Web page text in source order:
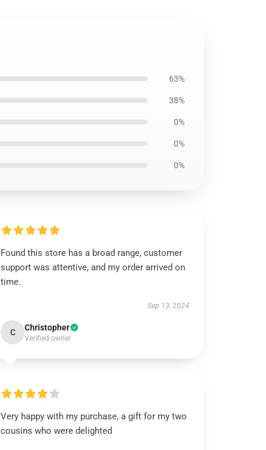
63%
38%
0%
0%
0%
Found this store has a broad range, customer
support was attentive, and my order arrived on
time.
Sep 13, 2024
C Christopher
Verified owner
Very happy with my purchase, a gift for my two
cousins who were delighted